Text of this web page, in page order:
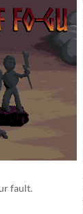
fault.